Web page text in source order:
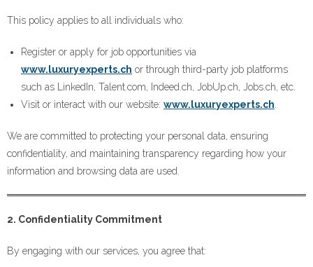
This policy applies to all individuals who:
Register or apply for job opportunities via
www.luxuryexperts.ch or through third-party job platforms
such as LinkedIn, Talent.com, Indeed.ch, JobUp.ch, Jobs.ch, etc.
Visit or interact with our website: www.luxuryexperts.ch
We are committed to protecting your personal data, ensuring
confidentiality, and maintaining transparency regarding how your
information and browsing data are used.
2. Confidentiality Commitment
By engaging with our services, you agree that: